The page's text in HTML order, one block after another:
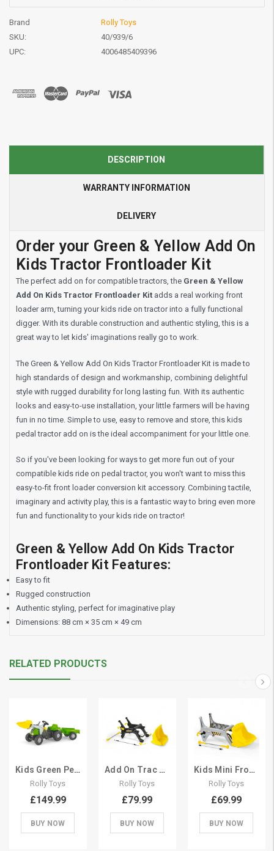
Brand
Rolly Toys
SKU:
40/939/6
UPC:
4006485409396
DESCRIPTION
WARRANTY INFORMATION
DELIVERY
Order your Green & Yellow Add On
Kids Tractor Frontloader Kit
The perfect add on for compatible tractors, the Green & Yellow
Add On Kids Tractor Frontloader Kit adds a real working front
loader arm, turning your kids ride on tractor into a fully functional
digger. With its durable construction and authentic styling, this is a
great way to let kids' imaginations really go to work.
The Green & Yellow Add On Kids Tractor Frontloader Kit is made to
high standards of design and workmanship, combining delightful
style with rugged durability for long lasting fun. With its authentic
looks and easy-to-use installation, your little farmers will be having
fun in no time. Simple to use, easy to remove and store, this kids
pedal tractor add on is the ideal accompaniment for your little one.
So if you've been looking for ways to get more fun out of your
compatible kids ride on pedal tractor, you won't want to miss this
easy-to-fit front loader conversion kit accessory. Combining tactile,
imaginary and activity play, this is a fantastic way to bring even more
fun and functionality to your kids ride on tractor!
Green & Yellow Add On Kids Tractor
Frontloader Kit Features:
Easy to fit
Rugged construction
Authentic styling, perfect for imaginative play
Dimensions: 88 cm × 35 cm × 49 cm
RELATED PRODUCTS
Kids Green Pedal Tractor Set With Frontloader
Rolly Toys
£149.99
BUY NOW
Add On Trac Frontloader Kit for Ride On Tractor
Rolly Toys
£79.99
BUY NOW
Kids Mini Frontloader Kit for Pedal Tractor
Rolly Toys
£69.99
BUY NOW